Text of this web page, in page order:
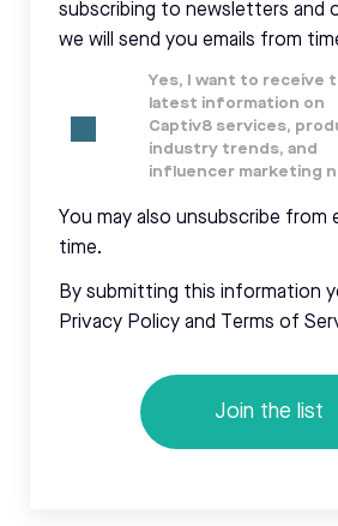
subscribing to newsletters and
we will send you emails from
Yes, I want to receive
latest information on
Captiv8 services,
industry trends, and
influencer marketing
You may also unsubscribe from
time.
By submitting this information
Privacy Policy and Terms of